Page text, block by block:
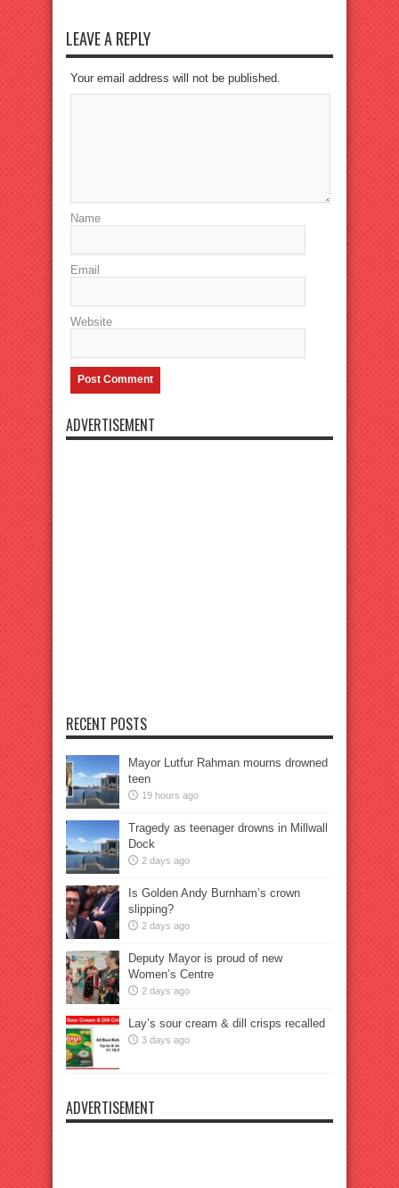
LEAVE A REPLY
Your email address will not be published.
Name
Email
Website
ADVERTISEMENT
RECENT POSTS
Mayor Lutfur Rahman mourns drowned
teen
19 hours ago
Tragedy as teenager drowns in Millwall
Dock
2 days ago
Is Golden Andy Burnham’s crown
slipping?
2 days ago
Deputy Mayor is proud of new
Women’s Centre
2 days ago
Lay’s sour cream & dill crisps recalled
3 days ago
ADVERTISEMENT